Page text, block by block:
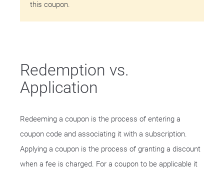
this coupon.
Redemption vs.
Application
Redeeming a coupon is the process of entering a
coupon code and associating it with a subscription.
Applying a coupon is the process of granting a discount
when a fee is charged. For a coupon to be applicable it